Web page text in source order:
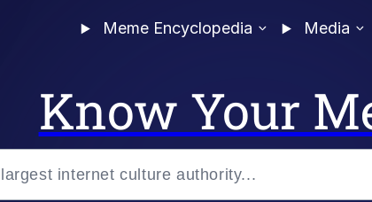
Meme Encyclopedia Media
Know Your